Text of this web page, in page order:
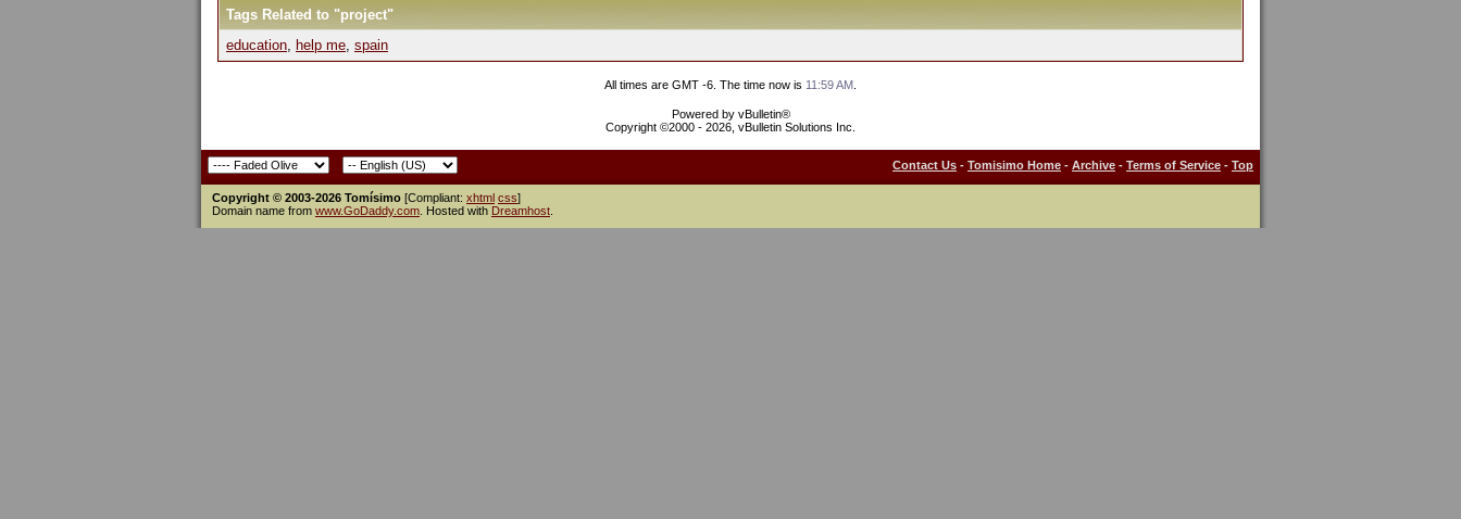
Tags Related to "project"
education, help me, spain
All times are GMT -6. The time now is 11:59 AM
Powered by vBulletin®
Copyright ©2000 - 2026, vBulletin Solutions Inc.
Contact Us - Tomisimo Home - Archive - Terms of Service - Top
Copyright © 2003-2026 Tomísimo [Compliant: xhtml css]
Domain name from www.GoDaddy.com . Hosted with Dreamhost